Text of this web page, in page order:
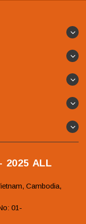
2025 ALL
Cambodia,
01-